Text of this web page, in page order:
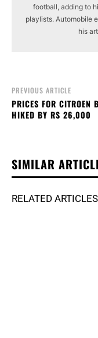
football, adding to
playlists. Automobile
his
PREVIOUS ARTICLE
PRICES FOR CITROEN
HIKED BY RS 26,000
SIMILAR
RELATED ARTICLES